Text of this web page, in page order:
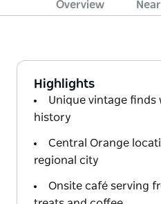
Overview
Highlights
Unique vintage
history
Central Orange
regional city
Onsite café serving